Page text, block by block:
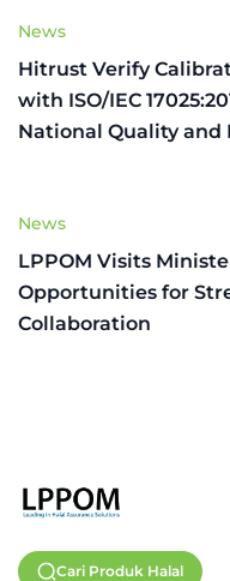
News
Hitrust Verify
with ISO/IEC
National Quality and
News
LPPOM Visits
Opportunities for
Collaboration
Cari Produk Halal